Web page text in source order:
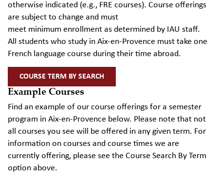
otherwise indicated (e.g., FRE courses). Course offerings
are subject to change and must
meet minimum enrollment as determined by IAU staff.
All students who study in Aix-en-Provence must take one
French language course during their time abroad.
COURSE TERM BY SEARCH
Example Courses
Find an example of our course offerings for a semester
program in Aix-en-Provence below. Please note that not
all courses you see will be offered in any given term. For
information on courses and course times we are
currently offering, please see the Course Search By Term
option above.